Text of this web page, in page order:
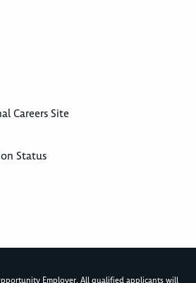
Careers Site
Status
Employer. All qualified applicants will